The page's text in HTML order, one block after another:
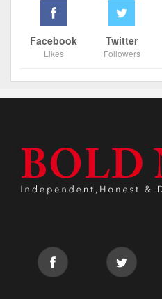
Facebook
Likes
Twitter
Followers